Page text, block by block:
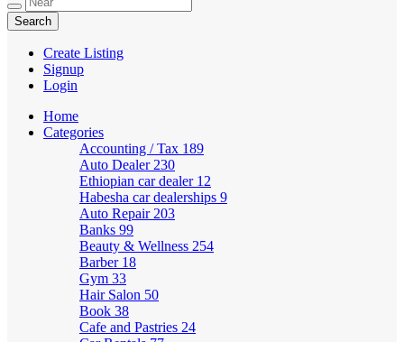
Create Listing
Signup
Login
Home
Categories
Accounting / Tax 189
Auto Dealer 230
Ethiopian car dealer 12
Habesha car dealerships 9
Auto Repair 203
Banks 99
Beauty & Wellness 254
Barber 18
Gym 33
Hair Salon 50
Book 38
Cafe and Pastries 24